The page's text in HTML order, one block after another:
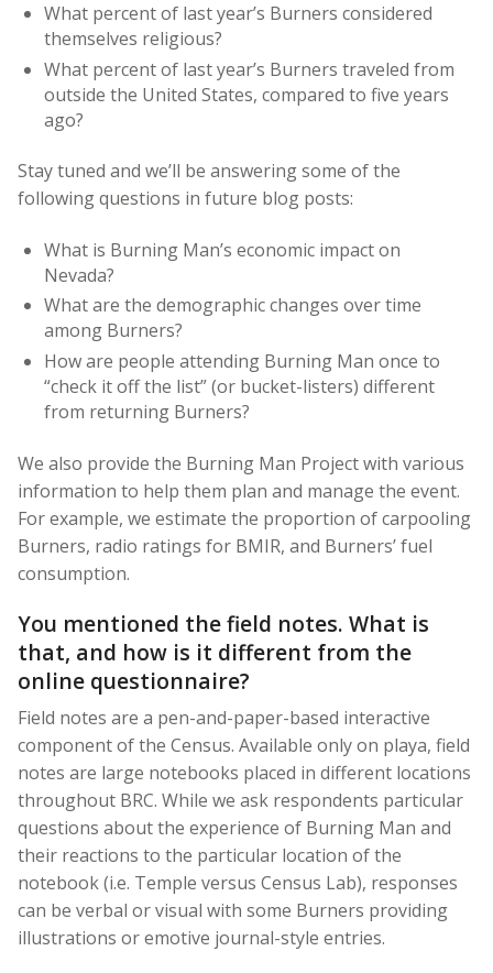
What percent of last year’s Burners considered
themselves religious?
What percent of last year’s Burners traveled from
outside the United States, compared to five years
ago?
Stay tuned and we’ll be answering some of the
following questions in future blog posts:
What is Burning Man’s economic impact on
Nevada?
What are the demographic changes over time
among Burners?
How are people attending Burning Man once to
“check it off the list” (or bucket-listers) different
from returning Burners?
We also provide the Burning Man Project with various
information to help them plan and manage the event.
For example, we estimate the proportion of carpooling
Burners, radio ratings for BMIR, and Burners’ fuel
consumption.
You mentioned the field notes. What is
that, and how is it different from the
online questionnaire?
Field notes are a pen-and-paper-based interactive
component of the Census. Available only on playa, field
notes are large notebooks placed in different locations
throughout BRC. While we ask respondents particular
questions about the experience of Burning Man and
their reactions to the particular location of the
notebook (i.e. Temple versus Census Lab), responses
can be verbal or visual with some Burners providing
illustrations or emotive journal-style entries.